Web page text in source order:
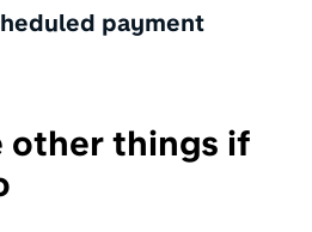
payment
other things if